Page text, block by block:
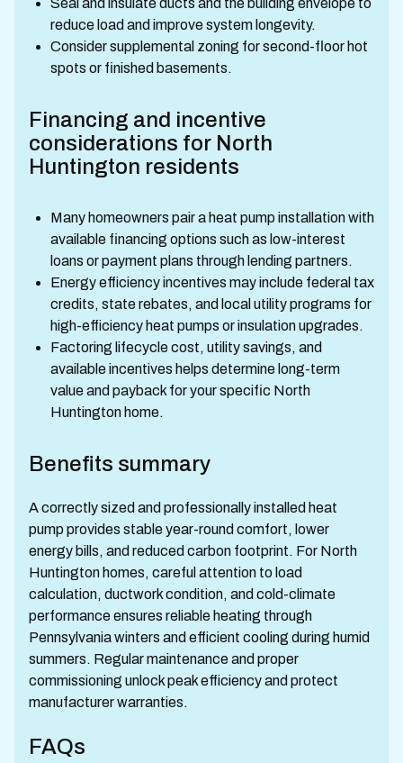
Seal and insulate ducts and the building envelope to
reduce load and improve system longevity.
Consider supplemental zoning for second-floor hot
spots or finished basements.
Financing and incentive
considerations for North
Huntington residents
Many homeowners pair a heat pump installation with
available financing options such as low-interest
loans or payment plans through lending partners.
Energy efficiency incentives may include federal tax
credits, state rebates, and local utility programs for
high-efficiency heat pumps or insulation upgrades.
Factoring lifecycle cost, utility savings, and
available incentives helps determine long-term
value and payback for your specific North
Huntington home.
Benefits summary
A correctly sized and professionally installed heat
pump provides stable year-round comfort, lower
energy bills, and reduced carbon footprint. For North
Huntington homes, careful attention to load
calculation, ductwork condition, and cold-climate
performance ensures reliable heating through
Pennsylvania winters and efficient cooling during humid
summers. Regular maintenance and proper
commissioning unlock peak efficiency and protect
manufacturer warranties.
FAQs